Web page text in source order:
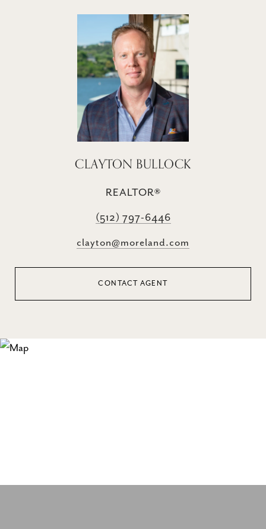
CLAYTON BULLOCK
REALTOR®
(512) 797-6446
clayton@moreland.com
CONTACT AGENT